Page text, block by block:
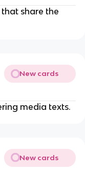
share the
New cards
media texts.
New cards